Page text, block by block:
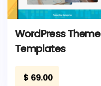
WordPress
Templates
$ 69.00